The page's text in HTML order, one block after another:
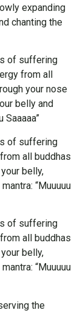
expanding
chanting the
of suffering
from all
your nose
belly and
Saaaaa”
of suffering
all buddhas
belly,
“Muuuuu
of suffering
all buddhas
belly,
“Muuuuu
the